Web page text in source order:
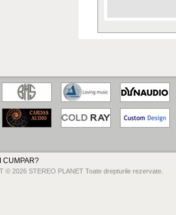
CUMPAR?
© 2026 STEREO PLANET Toate drepturile rezervate.